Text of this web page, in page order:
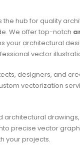
the hub for quality
We offer top-notch
your architectural
vector
designers, and
vectorization
architectural
precise vector
your projects.